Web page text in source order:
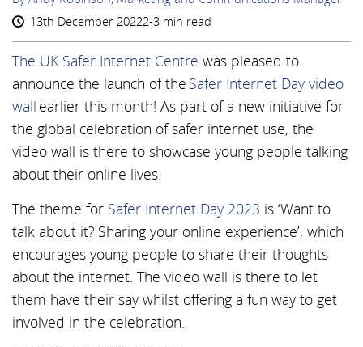
13th December 20222-3 min read
The UK Safer Internet Centre was pleased to
announce the launch of the Safer Internet Day video
wall earlier this month! As part of a new initiative for
the global celebration of safer internet use, the
video wall is there to showcase young people talking
about their online lives.
The theme for Safer Internet Day 2023 is ‘Want to
talk about it? Sharing your online experience’, which
encourages young people to share their thoughts
about the internet. The video wall is there to let
them have their say whilst offering a fun way to get
involved in the celebration.